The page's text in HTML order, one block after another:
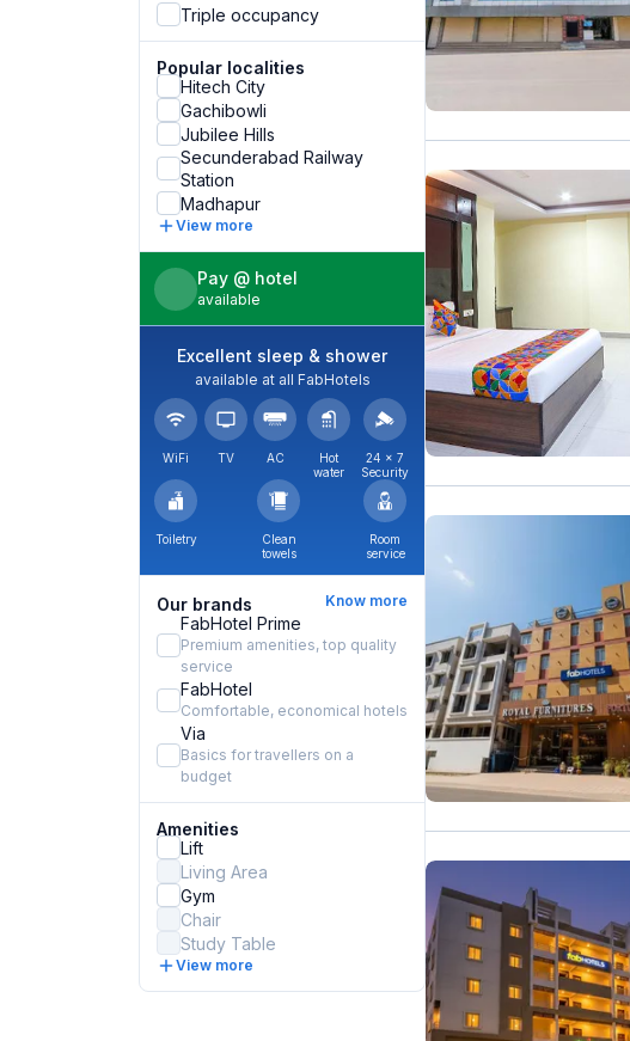
Triple occupancy
Popular localities
Hitech City
Gachibowli
Jubilee Hills
Secunderabad Railway
Station
Madhapur
View more
Pay @ hotel
available
Excellent sleep & shower
available at all FabHotels
WiFi TV AC
Hot
water
24 × 7
Security
Toiletry
Clean
towels
Room
service
Our brands Know more
FabHotel Prime
Premium amenities, top quality
service
FabHotel
Comfortable, economical hotels
Via
Basics for travellers on a
budget
Amenities
Lift
Living Area
Gym
Chair
Study Table
View more